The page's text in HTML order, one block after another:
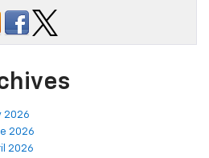
2026
2026
2026